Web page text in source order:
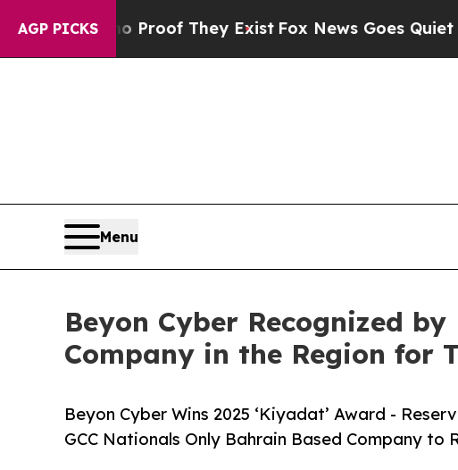
AGP PICKS
no Proof They ExistFox News Goes Quiet as
Menu
Beyon Cyber Recognized
Company in the Region for
Beyon Cyber Wins 2025 ‘Kiyadat’ Award -
GCC Nationals Only Bahrain Based Company to